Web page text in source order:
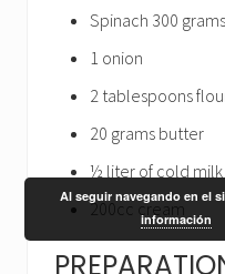
Spinach 300 grams
1 onion
2 tablespoons
20 grams butter
½ liter of cold milk
200cc cream
Al seguir navegando en el
información